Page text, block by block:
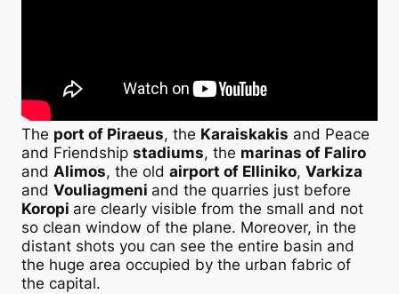
The port of Piraeus, the Karaiskakis and Peace
and Friendship stadiums, the marinas of Faliro
and Alimos, the old airport of Elliniko, Varkiza
and Vouliagmeni and the quarries just before
Koropi are clearly visible from the small and not
so clean window of the plane. Moreover, in the
distant shots you can see the entire basin and
the huge area occupied by the urban fabric of
the capital.